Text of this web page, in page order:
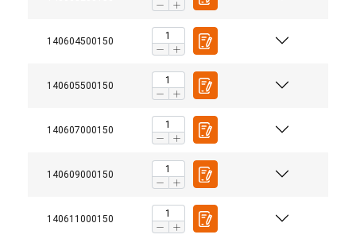
140604500150
140605500150
140607000150
140609000150
140611000150
Warning: